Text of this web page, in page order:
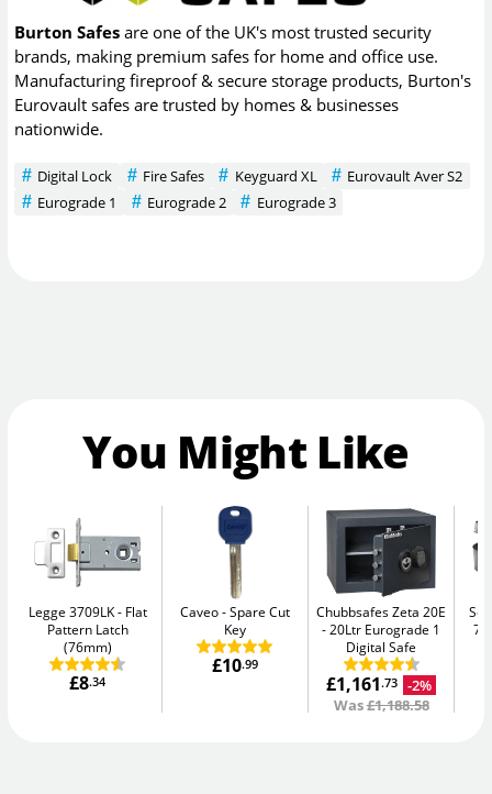
Burton Safes are one of the UK's most trusted security
brands, making premium safes for home and office use.
Manufacturing fireproof & secure storage products, Burton's
Eurovault safes are trusted by homes & businesses
nationwide.
Digital Lock Fire Safes Keyguard XL
Eurovault Aver S2
Eurograde 1
Eurograde 2 Eurograde 3
You Might Like
Legge 3709LK
Flat
Pattern Latch
(76mm)
£8.34
Caveo
Spare Cut
Key
£10.99
Chubbsafes Zeta 20E
20Ltr Eurograde 1
Digital Safe
£1,161.73
-2%
Was£1,188.58